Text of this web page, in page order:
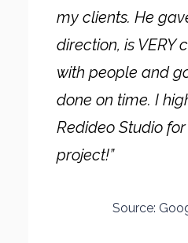
my clients. He
direction, is VERY
with people and
done on time. I
Redideo Studio
project!”
Source: